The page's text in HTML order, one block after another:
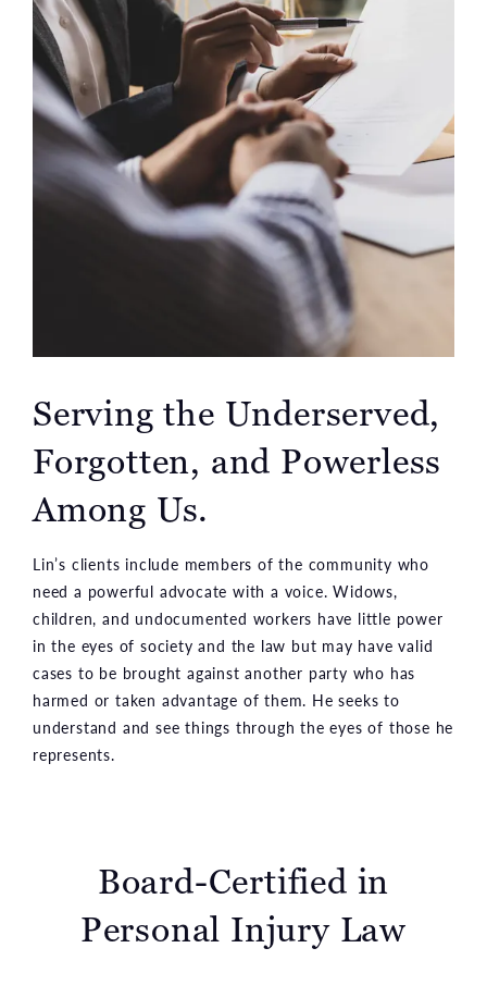
Serving the Underserved,
Forgotten, and Powerless
Among Us.
Lin’s clients include members of the community who
need a powerful advocate with a voice. Widows,
children, and undocumented workers have little power
in the eyes of society and the law but may have valid
cases to be brought against another party who has
harmed or taken advantage of them. He seeks to
understand and see things through the eyes of those he
represents.
Board-Certified in
Personal Injury Law